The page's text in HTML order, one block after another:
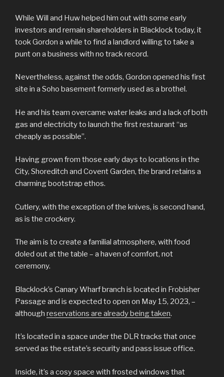
While Will and Huw helped him out with some early
investors and remain shareholders in Blacklock today, it
took Gordon a while to find a landlord willing to take a
punt on a business with no track record.
Nevertheless, against the odds, Gordon opened his first
site in a Soho basement formerly used as a brothel.
He and his team overcame water leaks and a lack of both
gas and electricity to launch the first restaurant “as
cheaply as possible”.
Having grown from those early days to locations in the
City, Shoreditch and Covent Garden, the brand retains a
charming bootstrap ethos.
Cutlery, with the exception of the knives, is second hand,
as is the crockery.
The aim is to create a familial atmosphere, with food
doled out at the table – a haven of comfort, not
ceremony.
Blacklock’s Canary Wharf branch is located in Frobisher
Passage and is expected to open on May 15, 2023, –
although reservations are already being taken.
It’s located in a space under the DLR tracks that once
served as the estate’s security and pass issue office.
Inside, it’s a cosy space with frosted windows that